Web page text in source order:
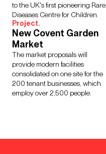
to the UK's first pioneering Rare
Diseases Centre for Children.
Project.
New Covent Garden
Market
The market proposals will
provide modern facilities
consolidated on one site for the
200 tenant businesses, which
employ over 2,500 people.